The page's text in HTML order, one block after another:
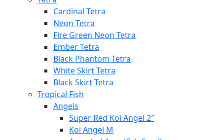
Cardinal Tetra
Neon Tetra
Fire Green Neon Tetra
Ember Tetra
Black Phantom Tetra
White Skirt Tetra
Black Skirt Tetra
Tropical Fish
Angels
Super Red Koi Angel 2″
Koi Angel M